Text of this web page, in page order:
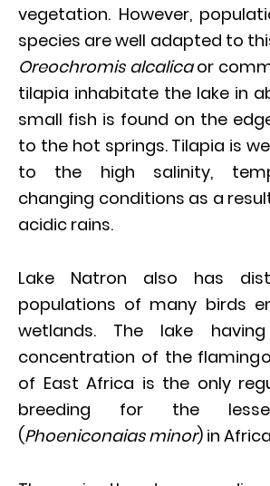
vegetation. However,
species are well adapted to
Oreochromis alcalicaor
tilapia inhabitate the lake in
small fish is found on the
to the hot springs. Tilapia is
to the high salinity,
changing conditions as a
acidic rains.
Lake Natron also has
populations of many birds
wetlands. The lake
concentration of the
of East Africa is the only
breeding for the
(Phoeniconaias minor) in